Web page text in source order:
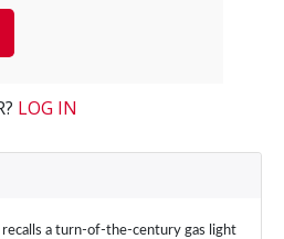
LOG IN
a turn-of-the-century gas light